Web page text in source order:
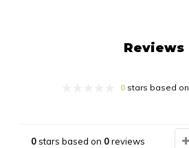
Reviews
0stars based on
0stars based on 0reviews